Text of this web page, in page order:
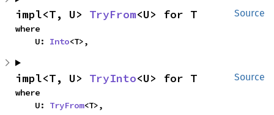
Source
impl<T, U> TryFrom<U> for T
where
    U:
Into<T>,
Source
impl<T, U> TryInto<U> for T
where
    U:
TryFrom<T>,